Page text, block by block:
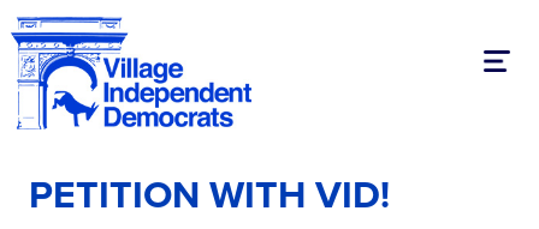
PETITION WITH VID!